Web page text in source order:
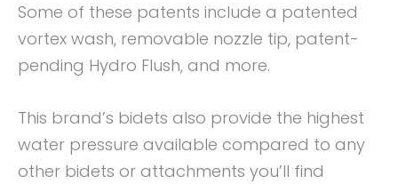
Some of these patents include a patented
vortex wash, removable nozzle tip, patent-
pending Hydro Flush, and more.
This brand’s bidets also provide the highest
water pressure available compared to any
other bidets or attachments you’ll find